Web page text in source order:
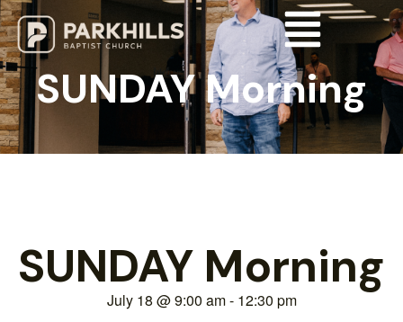
SUNDAY Morning
SUNDAY Morning
July 18 @9:00 am- 12:30 pm